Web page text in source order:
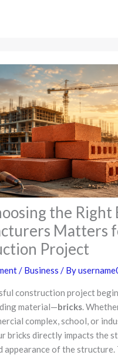
the Right
Matters
Project
/ Business / By
construction project
material—bricks.
complex, school, or
bricks directly impacts the
appearance of the structure.